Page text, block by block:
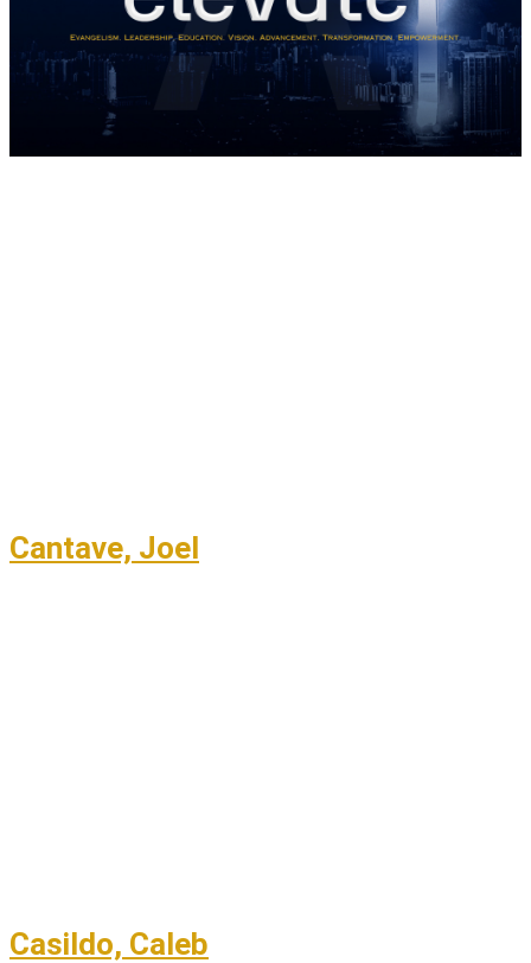
Cantave, Joel
Casildo, Caleb